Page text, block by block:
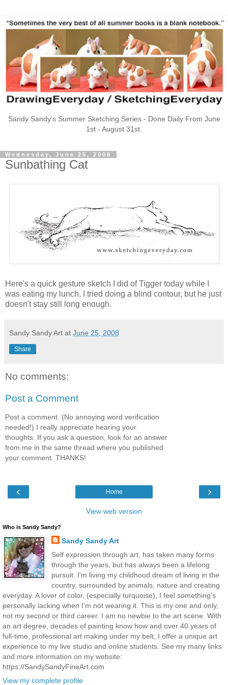
Sandy Sandy's Summer Sketching Series - Done Daily From June
1st - August 31st.
Wednesday, June 25, 2008
Sunbathing Cat
Here's a quick gesture sketch I did of Tigger today while I
was eating my lunch. I tried doing a blind contour, but he just
doesn't stay still long enough.
Sandy Sandy Art at June 25, 2008
Share
No comments:
Post a Comment
Post a comment. (No annoying word verification
needed!) I really appreciate hearing your
thoughts. If you ask a question, look for an answer
from me in the same thread where you published
your comment. THANKS!
‹ ›
Home
View web version
Who is Sandy Sandy?
Sandy Sandy Art
Self expression through art, has taken many forms
through the years, but has always been a lifelong
pursuit. I'm living my childhood dream of living in the
country, surrounded by animals, nature and creating
everyday. A lover of color, (especially turquoise), I feel something's
personally lacking when I'm not wearing it. This is my one and only,
not my second or third career. I am no newbie to the art scene. With
an art degree, decades of painting know how and over 40 years of
full-time, professional art making under my belt, I offer a unique art
experience to my live studio and online students. See my many links
and more information on my website:
https://SandySandyFineArt.com
View my complete profile